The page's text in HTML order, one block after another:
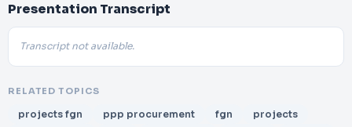
Presentation Transcript
Transcript not available.
RELATED TOPICS
projects fgn ppp procurement fgn
projects